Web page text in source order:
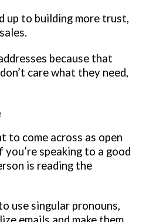
up to building more trust,
because that
care what they need,
to come across as open
you’re speaking to a good
is reading the
use singular pronouns,